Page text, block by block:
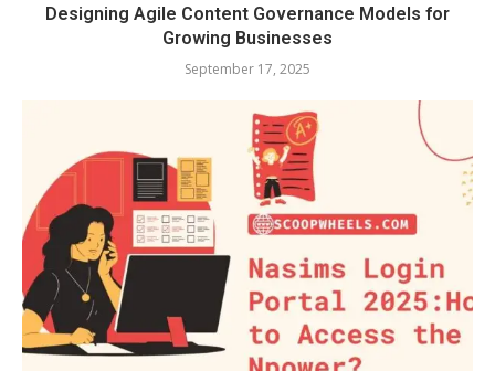
Designing Agile Content Governance Models for
Growing Businesses
September 17, 2025